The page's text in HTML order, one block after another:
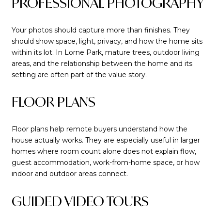
Your photos should capture more than finishes. They
should show space, light, privacy, and how the home sits
within its lot. In Lorne Park, mature trees, outdoor living
areas, and the relationship between the home and its
setting are often part of the value story.
FLOOR PLANS
Floor plans help remote buyers understand how the
house actually works. They are especially useful in larger
homes where room count alone does not explain flow,
guest accommodation, work-from-home space, or how
indoor and outdoor areas connect.
GUIDED VIDEO TOURS